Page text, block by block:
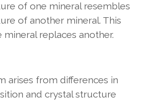
of one mineral resembles
of another mineral. This
replaces another.
arises from differences in
and crystal structure